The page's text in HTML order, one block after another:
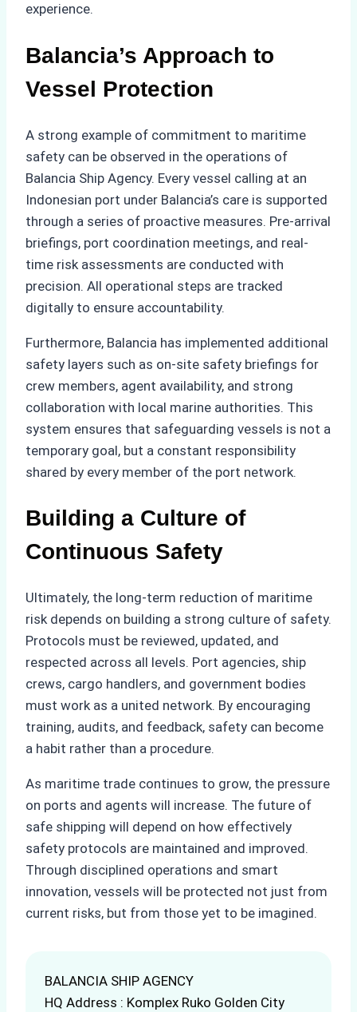
experience.
Balancia’s Approach to
Vessel Protection
A strong example of commitment to maritime
safety can be observed in the operations of
Balancia Ship Agency. Every vessel calling at an
Indonesian port under Balancia’s care is supported
through a series of proactive measures. Pre-arrival
briefings, port coordination meetings, and real-
time risk assessments are conducted with
precision. All operational steps are tracked
digitally to ensure accountability.
Furthermore, Balancia has implemented additional
safety layers such as on-site safety briefings for
crew members, agent availability, and strong
collaboration with local marine authorities. This
system ensures that safeguarding vessels is not a
temporary goal, but a constant responsibility
shared by every member of the port network.
Building a Culture of
Continuous Safety
Ultimately, the long-term reduction of maritime
risk depends on building a strong culture of safety.
Protocols must be reviewed, updated, and
respected across all levels. Port agencies, ship
crews, cargo handlers, and government bodies
must work as a united network. By encouraging
training, audits, and feedback, safety can become
a habit rather than a procedure.
As maritime trade continues to grow, the pressure
on ports and agents will increase. The future of
safe shipping will depend on how effectively
safety protocols are maintained and improved.
Through disciplined operations and smart
innovation, vessels will be protected not just from
current risks, but from those yet to be imagined.
BALANCIA SHIP AGENCY
HQ Address : Komplex Ruko Golden City